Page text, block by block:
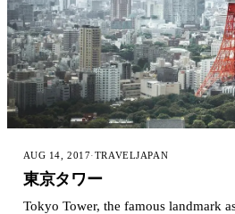
AUG 14, 2017·TRAVELJAPAN
東京タワー
Tokyo Tower, the famous landmark